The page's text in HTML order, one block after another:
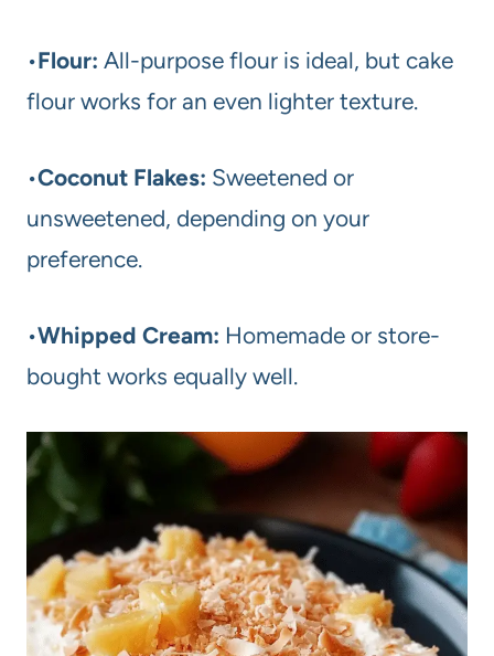
•Flour: All-purpose flour is ideal, but cake
flour works for an even lighter texture.
•Coconut Flakes: Sweetened or
unsweetened, depending on your
preference.
•Whipped Cream: Homemade or store-
bought works equally well.